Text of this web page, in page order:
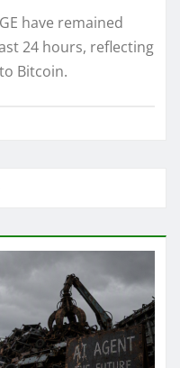
have remained
24 hours, reflecting
Bitcoin.